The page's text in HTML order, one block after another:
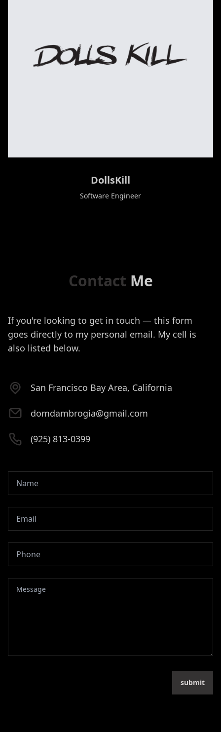
DollsKill
Software Engineer
Contact Me
If you're looking to get in touch — this form
goes directly to my personal email. My cell is
also listed below.
San Francisco Bay Area, California
domdambrogia@gmail.com
(925) 813-0399
submit